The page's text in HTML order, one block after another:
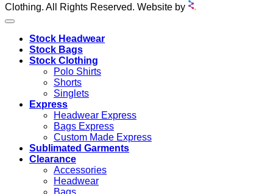
Clothing. All Rights Reserved. Website by
Stock Headwear
Stock Bags
Stock Clothing
Polo Shirts
Shorts
Singlets
Express
Headwear Express
Bags Express
Custom Made Express
Sublimated Garments
Clearance
Accessories
Headwear
Bags